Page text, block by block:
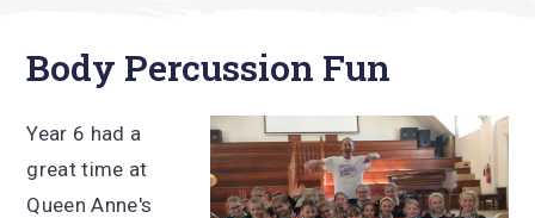
Body Percussion Fun
Year 6 had a
great time at
Queen Anne's